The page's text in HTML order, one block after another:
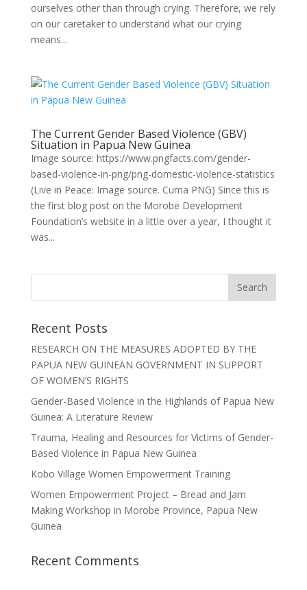
ourselves other than through crying. Therefore, we rely
on our caretaker to understand what our crying
means...
The Current Gender Based Violence (GBV)
Situation in Papua New Guinea
Image source: https://www.pngfacts.com/gender-
based-violence-in-png/png-domestic-violence-statistics
(Live in Peace: Image source. Cuma PNG) Since this is
the first blog post on the Morobe Development
Foundation’s website in a little over a year, I thought it
was...
Recent Posts
RESEARCH ON THE MEASURES ADOPTED BY THE
PAPUA NEW GUINEAN GOVERNMENT IN SUPPORT
OF WOMEN’S RIGHTS
Gender-Based Violence in the Highlands of Papua New
Guinea: A Literature Review
Trauma, Healing and Resources for Victims of Gender-
Based Violence in Papua New Guinea
Kobo Village Women Empowerment Training
Women Empowerment Project – Bread and Jam
Making Workshop in Morobe Province, Papua New
Guinea
Recent Comments